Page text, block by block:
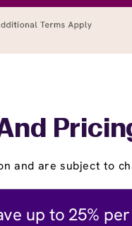
and are subject to
up to 25%